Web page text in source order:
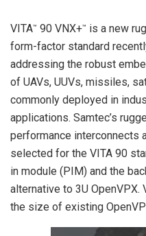
VITA™ 90 VNX+™ is a new
form-factor standard
addressing the robust
of UAVs, UUVs, missiles,
commonly deployed in
applications. Samtec’s
performance interconnects
selected for the VITA 90
in module (PIM) and the
alternative to 3U
the size of existing